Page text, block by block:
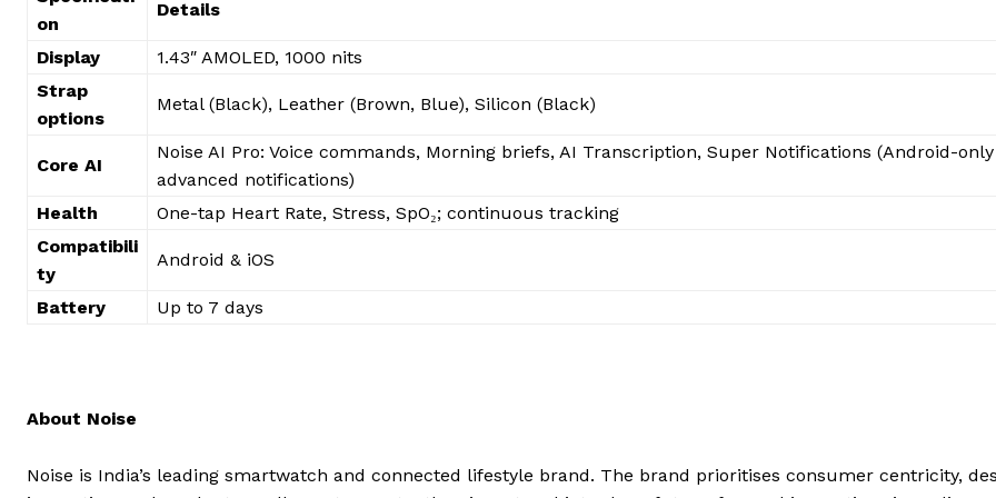
on
Details
Display
1.43″ AMOLED, 1000 nits
Strap
options
Metal (Black), Leather (Brown, Blue), Silicon (Black)
Core AI
Noise AI Pro: Voice commands, Morning briefs, AI Transcription, Super Notifications (Android-only
advanced notifications)
Health
One-tap Heart Rate, Stress, SpO₂; continuous tracking
Compatibili
ty
Android & iOS
Battery Up to 7 days
About Noise
Noise is India’s leading smartwatch and connected lifestyle brand. The brand prioritises consumer centricity,